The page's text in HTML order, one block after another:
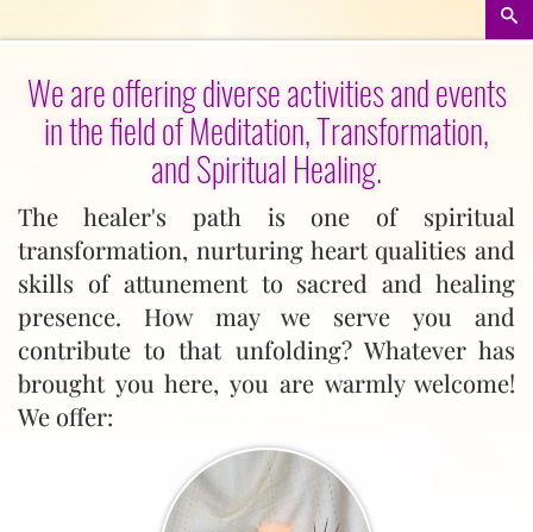
We are offering diverse activities and events
in the field of Meditation, Transformation,
and Spiritual Healing.
The healer's path is one of spiritual
transformation, nurturing heart qualities and
skills of attunement to sacred and healing
presence. How may we serve you and
contribute to that unfolding? Whatever has
brought you here, you are warmly welcome!
We offer: